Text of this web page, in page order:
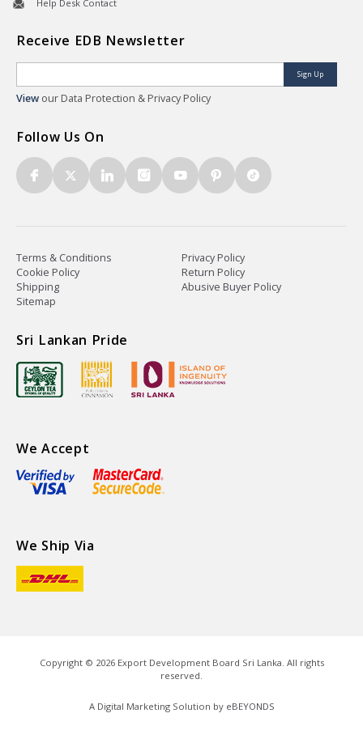
Help Desk Contact
Receive EDB Newsletter
Sign Up
View our Data Protection & Privacy Policy
Follow Us On
Terms & Conditions
Privacy Policy
Cookie Policy
Return Policy
Shipping
Abusive Buyer Policy
Sitemap
Sri Lankan Pride
We Accept
We Ship Via
Copyright © 2026Export Development Board Sri Lanka. All rights
reserved.
A Digital Marketing Solution by eBEYONDS